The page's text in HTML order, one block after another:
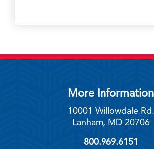
More Information
10001 Willowdale Rd.
Lanham, MD 20706
800.969.6151